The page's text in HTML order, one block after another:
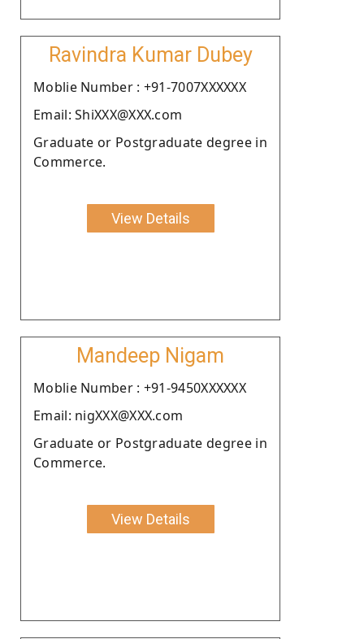
Ravindra Kumar Dubey
Moblie Number : +91-7007XXXXXX
Email: ShiXXX@XXX.com
Graduate or Postgraduate degree in
Commerce.
View Details
Mandeep Nigam
Moblie Number : +91-9450XXXXXX
Email: nigXXX@XXX.com
Graduate or Postgraduate degree in
Commerce.
View Details